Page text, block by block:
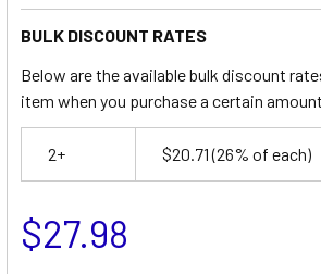
BULK DISCOUNT RATES
Below are the available bulk discount
item when you purchase a certain amount
2+ $20.71(26% of each)
$27.98